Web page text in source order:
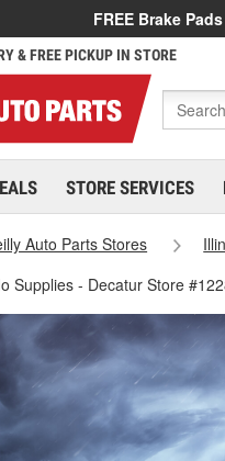
FREE Brake Pads
& FREE PICKUP IN STORE
STORE SERVICES
Auto Parts Stores
Supplies - Decatur Store